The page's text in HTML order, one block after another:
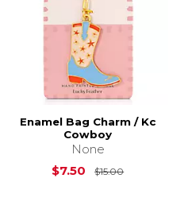
is $15.00
Enamel Bag Charm / Kc
Cowboy
None
$7.50
$15.00Original